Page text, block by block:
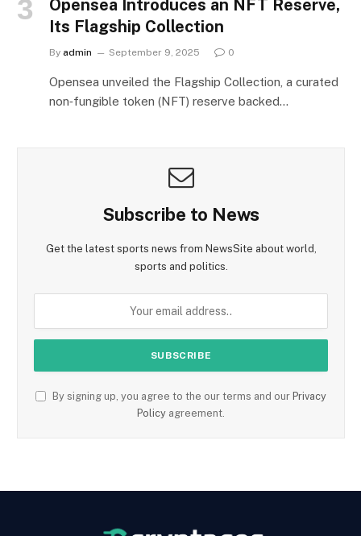
Opensea Introduces an NFT Reserve,
Its Flagship Collection
By admin September 9, 2025 0
Opensea unveiled the Flagship Collection, a curated
non‑fungible token (NFT) reserve backed…
Subscribe to News
Get the latest sports news from NewsSite about world,
sports and politics.
By signing up, you agree to the our terms and our Privacy
Policy agreement.